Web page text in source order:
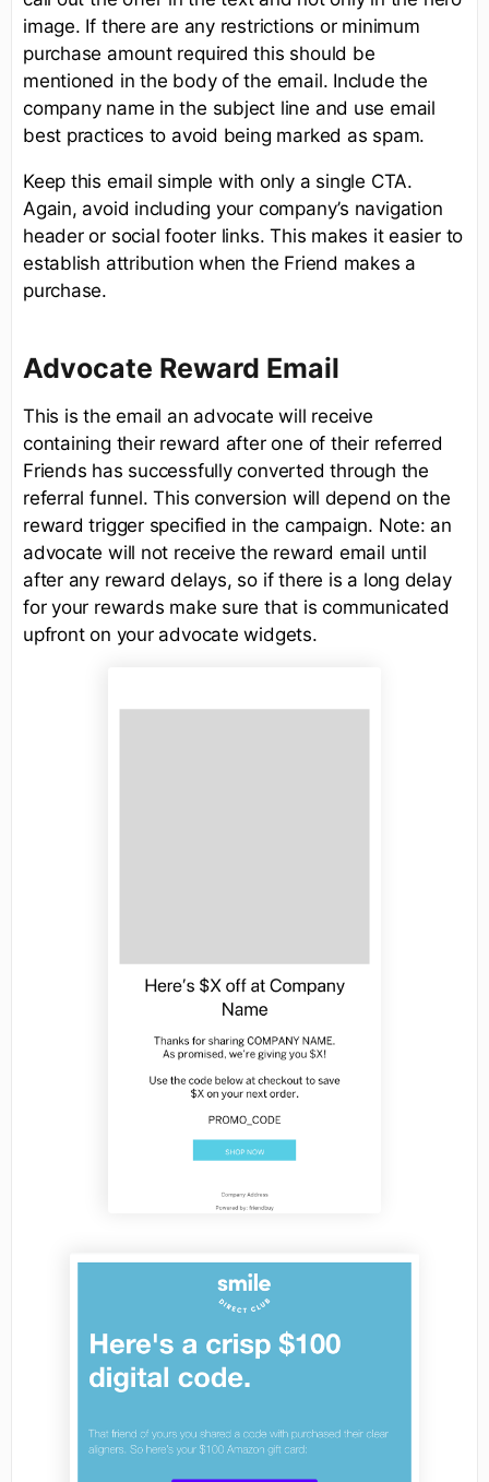
image. If there are any restrictions or minimum
purchase amount required this should be
mentioned in the body of the email. Include the
company name in the subject line and use email
best practices to avoid being marked as spam.
Keep this email simple with only a single CTA.
Again, avoid including your company’s navigation
header or social footer links. This makes it easier to
establish attribution when the Friend makes a
purchase.
Advocate Reward Email
This is the email an advocate will receive
containing their reward after one of their referred
Friends has successfully converted through the
referral funnel. This conversion will depend on the
reward trigger specified in the campaign. Note: an
advocate will not receive the reward email until
after any reward delays, so if there is a long delay
for your rewards make sure that is communicated
upfront on your advocate widgets.